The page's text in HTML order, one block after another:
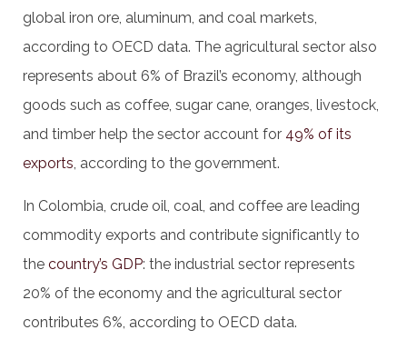
global iron ore, aluminum, and coal markets,
according to OECD data. The agricultural sector also
represents about 6% of Brazil’s economy, although
goods such as coffee, sugar cane, oranges, livestock,
and timber help the sector account for 49% of its
exports, according to the government.
In Colombia, crude oil, coal, and coffee are leading
commodity exports and contribute significantly to
the country’s GDP: the industrial sector represents
20% of the economy and the agricultural sector
contributes 6%, according to OECD data.